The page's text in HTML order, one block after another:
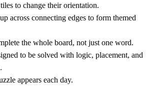
to change their orientation.
across connecting edges to form themed
the whole board, not just one word.
to be solved with logic, placement, and
appears each day.